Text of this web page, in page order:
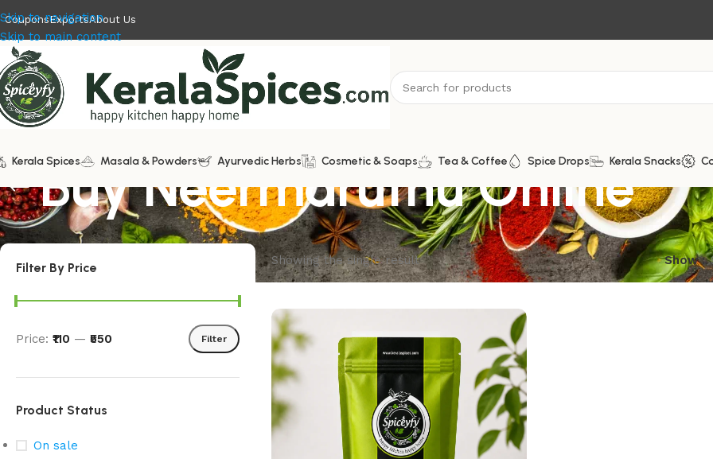
Skip to navigation
Skip to main content
CouponsExportsAbout Us
Kerala Spices Masala & Powders Ayurvedic Herbs Cosmetic & Soaps Tea & Coffee Spice Drops Kerala Snacks
Buy Neermaruthu Online
Filter By Price
Filter
Price: ₹110 — ₹550
Product Status
On sale
Showing the single result Show